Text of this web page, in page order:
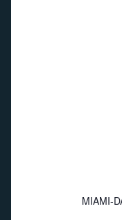
MIAMI-